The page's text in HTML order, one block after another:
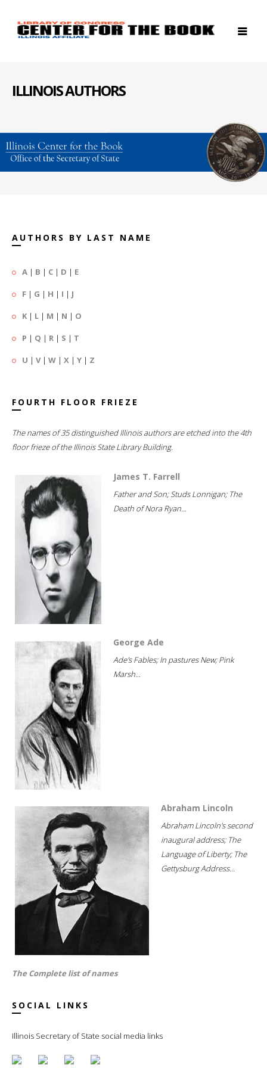
ILLINOIS AUTHORS
AUTHORS BY LAST NAME
A | B | C | D | E
F | G | H | I | J
K | L | M | N | O
P | Q | R | S | T
U | V| W | X | Y | Z
FOURTH FLOOR FRIEZE
The names of 35 distinguished Illinois authors are etched into the 4th
floor frieze of the Illinois State Library Building.
James T. Farrell
Father and Son; Studs Lonnigan; The
Death of Nora Ryan...
George Ade
Ade's Fables; In pastures New; Pink
Marsh...
Abraham Lincoln
Abraham Lincoln's second
inaugural address; The
Language of Liberty; The
Gettysburg Address...
The Complete list of names
SOCIAL LINKS
Illinois Secretary of State social media links